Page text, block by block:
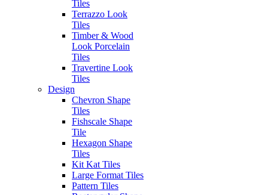
Tiles
Terrazzo Look
Tiles
Timber & Wood
Look Porcelain
Tiles
Travertine Look
Tiles
Design
Chevron Shape
Tiles
Fishscale Shape
Tile
Hexagon Shape
Tiles
Kit Kat Tiles
Large Format Tiles
Pattern Tiles